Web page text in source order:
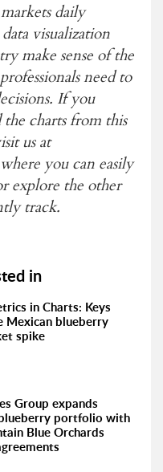
daily
visualization
make sense of the
need to
If you
charts from this
us at
where you can easily
explore the other
track.
in
in Charts: Keys
Mexican blueberry
spike
Group expands
portfolio with
Blue Orchards